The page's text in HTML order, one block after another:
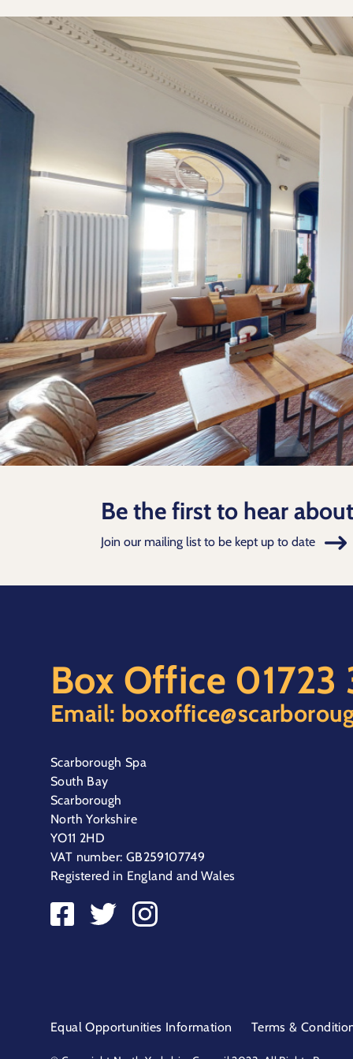
Be the first to hear
Join our mailing list to be kept up to date
Box Office 01723
Email:
Scarborough Spa
South Bay
Scarborough
North Yorkshire
YO11 2HD
VAT number: GB259107749
Registered in England and Wales
Equal Opportunities Information Terms &